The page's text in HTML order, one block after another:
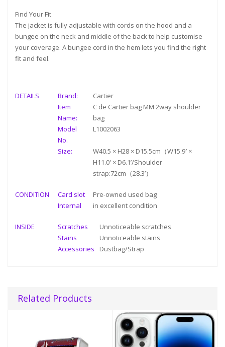
Find Your Fit
The jacket is fully adjustable with cords on the hood and a
bungee on the neck and middle of the back to help customise
your coverage. A bungee cord in the hem lets you find the right
fit and feel.
DETAILS Brand:
Cartier
Item
Name:
C de Cartier bag MM 2way shoulder
bag
Model
No.
L1002063
Size:
W40.5 × H28 × D15.5cm（W15.9′ ×
H11.0′ × D6.1’/Shoulder
strap:72cm（28.3’）
CONDITION Card slot
Pre-owned used bag
Internal
in excellent condition
INSIDE Scratches
Unnoticeable scratches
Stains
Unnoticeable stains
Accessories
Dustbag/Strap
Related Products